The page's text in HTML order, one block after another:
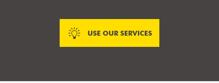
USE OUR SERVICES